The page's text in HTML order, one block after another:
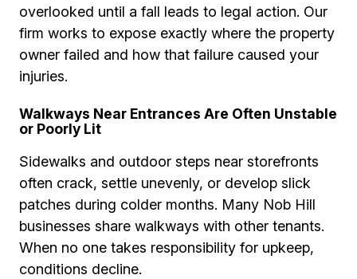
overlooked until a fall leads to legal action. Our
firm works to expose exactly where the property
owner failed and how that failure caused your
injuries.
Walkways Near Entrances Are Often Unstable
or Poorly Lit
Sidewalks and outdoor steps near storefronts
often crack, settle unevenly, or develop slick
patches during colder months. Many Nob Hill
businesses share walkways with other tenants.
When no one takes responsibility for upkeep,
conditions decline.